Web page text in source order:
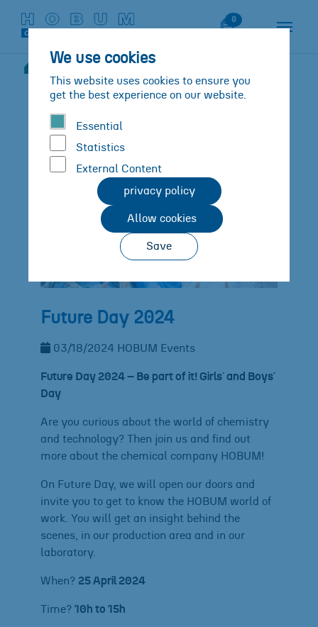
We use cookies
This website uses cookies to ensure you
get the best experience on our website.
Essential
Statistics
External Content
Save
Allow cookies
privacy policy
0
You are here:
Future Day 2024
03/18/2024 HOBUM Events
Future Day 2024 – Be part of it! Girls´ and Boys´
Day
Are you curious about the world of chemistry
and technology? Then join us and find out
more about the chemical company HOBUM!
On Future Day, we will open our doors and
invite you to get to know the HOBUM world of
work. You will get an insight behind the
scenes, in our production area and in our
laboratory.
When? 25 April 2024
Time? 10h to 15h